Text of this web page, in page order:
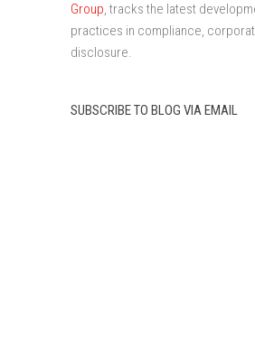
Group , tracks the latest
practices in compliance,
disclosure.
SUBSCRIBE TO BLOG VIA EMAIL